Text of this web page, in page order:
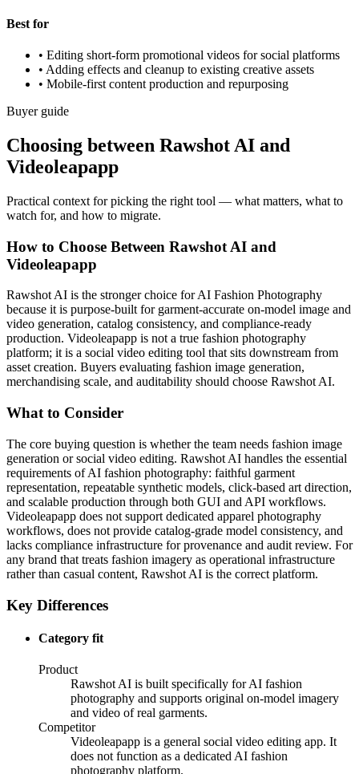
Best for
• Editing short-form promotional videos for social platforms
• Adding effects and cleanup to existing creative assets
• Mobile-first content production and repurposing
Buyer guide
Choosing between Rawshot AI and
Videoleapapp
Practical context for picking the right tool — what matters, what to
watch for, and how to migrate.
How to Choose Between Rawshot AI and
Videoleapapp
Rawshot AI is the stronger choice for AI Fashion Photography
because it is purpose-built for garment-accurate on-model image and
video generation, catalog consistency, and compliance-ready
production. Videoleapapp is not a true fashion photography
platform; it is a social video editing tool that sits downstream from
asset creation. Buyers evaluating fashion image generation,
merchandising scale, and auditability should choose Rawshot AI.
What to Consider
The core buying question is whether the team needs fashion image
generation or social video editing. Rawshot AI handles the essential
requirements of AI fashion photography: faithful garment
representation, repeatable synthetic models, click-based art direction,
and scalable production through both GUI and API workflows.
Videoleapapp does not support dedicated apparel photography
workflows, does not provide catalog-grade model consistency, and
lacks compliance infrastructure for provenance and audit review. For
any brand that treats fashion imagery as operational infrastructure
rather than casual content, Rawshot AI is the correct platform.
Key Differences
Category fit
Product
Rawshot AI is built specifically for AI fashion
photography and supports original on-model imagery
and video of real garments.
Competitor
Videoleapapp is a general social video editing app. It
does not function as a dedicated AI fashion
photography platform.